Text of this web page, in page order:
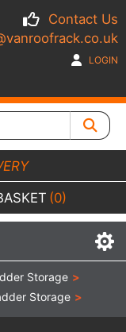
Contact Us
LOGIN
(0)
Storage >
Storage >